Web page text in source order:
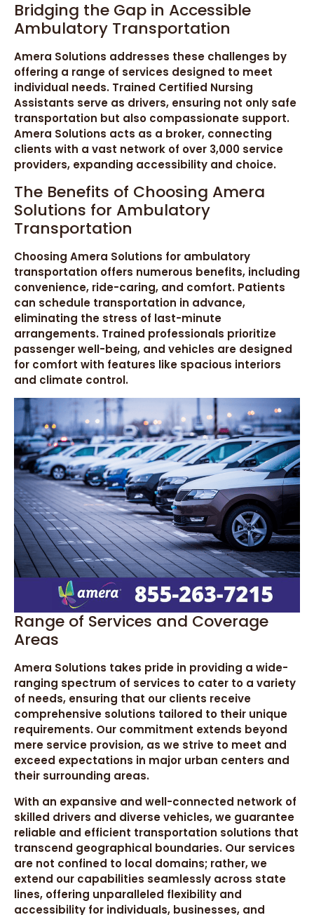
Bridging the Gap in Accessible
Ambulatory Transportation
Amera Solutions addresses these challenges by
offering a range of services designed to meet
individual needs. Trained Certified Nursing
Assistants serve as drivers, ensuring not only safe
transportation but also compassionate support.
Amera Solutions acts as a broker, connecting
clients with a vast network of over 3,000 service
providers, expanding accessibility and choice.
The Benefits of Choosing Amera
Solutions for Ambulatory
Transportation
Choosing Amera Solutions for ambulatory
transportation offers numerous benefits, including
convenience, ride-caring, and comfort. Patients
can schedule transportation in advance,
eliminating the stress of last-minute
arrangements. Trained professionals prioritize
passenger well-being, and vehicles are designed
for comfort with features like spacious interiors
and climate control.
Range of Services and Coverage
Areas
Amera Solutions takes pride in providing a wide-
ranging spectrum of services to cater to a variety
of needs, ensuring that our clients receive
comprehensive solutions tailored to their unique
requirements. Our commitment extends beyond
mere service provision, as we strive to meet and
exceed expectations in major urban centers and
their surrounding areas.
With an expansive and well-connected network of
skilled drivers and diverse vehicles, we guarantee
reliable and efficient transportation solutions that
transcend geographical boundaries. Our services
are not confined to local domains; rather, we
extend our capabilities seamlessly across state
lines, offering unparalleled flexibility and
accessibility for individuals, businesses, and